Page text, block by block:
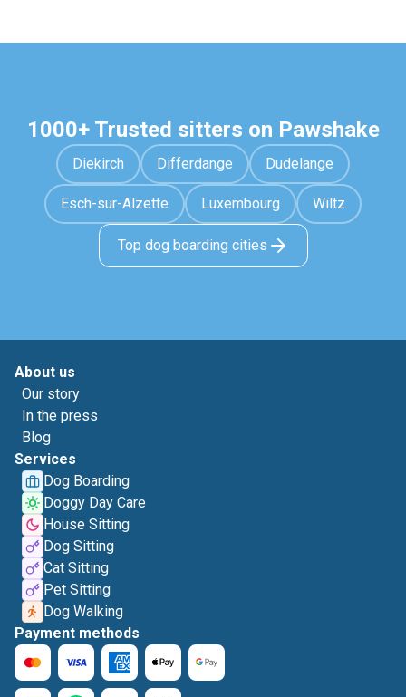
1000+ Trusted sitters on Pawshake
Diekirch Differdange Dudelange
Esch-sur-Alzette Luxembourg Wiltz
Top dog boarding cities
About us
Our story
In the press
Blog
Services
Dog Boarding
Doggy Day Care
House Sitting
Dog Sitting
Cat Sitting
Pet Sitting
Dog Walking
Payment methods